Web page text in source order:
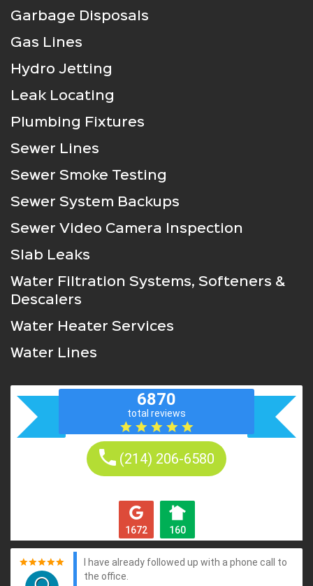
Garbage Disposals
Gas Lines
Hydro Jetting
Leak Locating
Plumbing Fixtures
Sewer Lines
Sewer Smoke Testing
Sewer System Backups
Sewer Video Camera Inspection
Slab Leaks
Water Filtration Systems, Softeners &
Descalers
Water Heater Services
Water Lines